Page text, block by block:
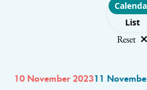
Choose
List
Reset
10 November 202311